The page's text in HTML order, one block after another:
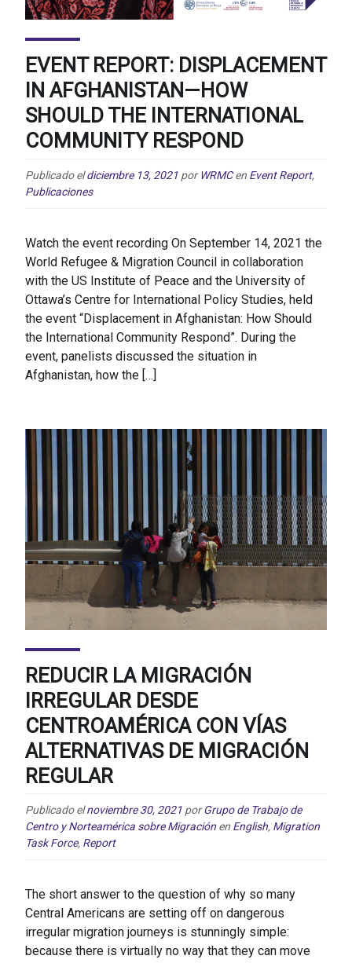
EVENT REPORT: DISPLACEMENT
IN AFGHANISTAN—HOW
SHOULD THE INTERNATIONAL
COMMUNITY RESPOND
Publicado eldiciembre 13, 2021 por WRMC en Event Report,
Publicaciones
Watch the event recording On September 14, 2021 the
World Refugee & Migration Council in collaboration
with the US Institute of Peace and the University of
Ottawa’s Centre for International Policy Studies, held
the event “Displacement in Afghanistan: How Should
the International Community Respond”. During the
event, panelists discussed the situation in
Afghanistan, how the […]
REDUCIR LA MIGRACIÓN
IRREGULAR DESDE
CENTROAMÉRICA CON VÍAS
ALTERNATIVAS DE MIGRACIÓN
REGULAR
Publicado elnoviembre 30, 2021 por Grupo de Trabajo de
Centro y Norteamérica sobre Migración en English, Migration
Task Force, Report
The short answer to the question of why so many
Central Americans are setting off on dangerous
irregular migration journeys is stunningly simple:
because there is virtually no way that they can move